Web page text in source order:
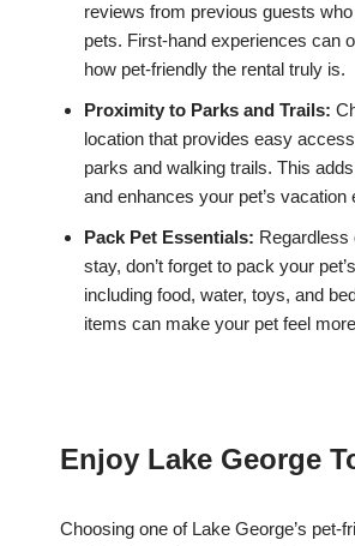
reviews from previous guests
pets. First-hand experiences can
how pet-friendly the rental truly is.
Proximity to Parks and Trails:
location that provides easy
parks and walking trails. This
and enhances your pet’s vacation
Pack Pet Essentials: Regardless
stay, don’t forget to pack your
including food, water, toys, and
items can make your pet feel
Enjoy Lake George
Choosing one of Lake George’s pet-